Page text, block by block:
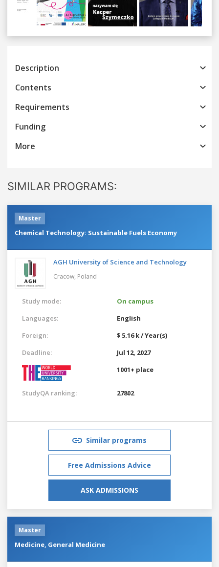
Previous
Description
Contents
Requirements
Funding
More
SIMILAR PROGRAMS:
Master
Chemical Technology: Sustainable Fuels Economy
AGH University of Science and Technology
Cracow, Poland
Study mode:
On campus
Languages:
English
Foreign:
$ 5.16 k / Year(s)
Deadline:
Jul 12, 2027
1001+ place
StudyQA ranking: 27802
Similar programs
Free Admissions Advice
ASK ADMISSIONS
Master
Medicine, General Medicine